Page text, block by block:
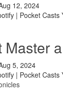
12, 2024
| Pocket Casts
Master
5, 2024
| Pocket Casts